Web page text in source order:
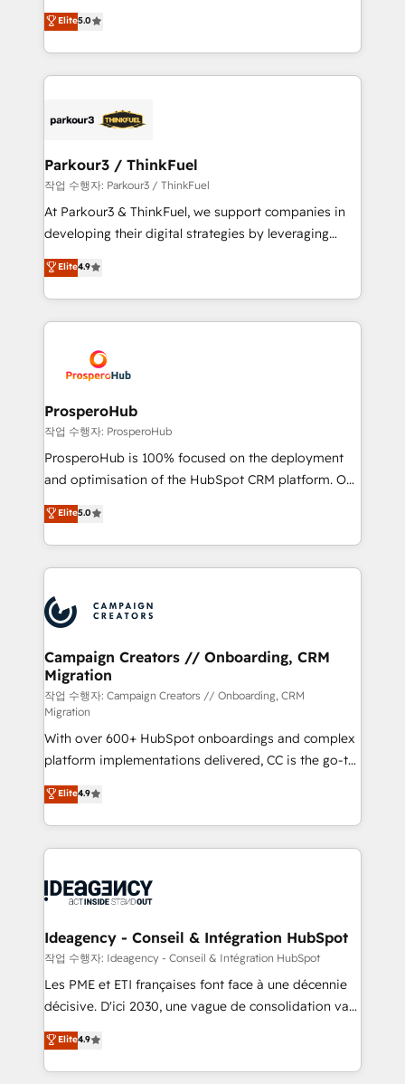
Website design Let’s turn your CRM into your growth
engine!
Marketing with our exclusive methodologies:
BOOMS and BOOST. Together, they form a powerful
combination that has driven success for over 800
businesses worldwide. As Elite HubSpot Partners, we
strategies that integrate data-driven marketing,
companies scale faster and smarter. 🔹 BOOMS:
Demand generation for all your buyers With BOOMS,
you invest in 100% of your buyers, accelerating your
growth and positioning yourself as an undisputed
transformation process A methodology designed to
implement HubSpot effectively and optimize your
record of business transformation, our growth-first
approach has helped brands dominate their
Elite5.0
Parkour3 / ThinkFuel
작업 수행자: Parkour3 / ThinkFuel
At Parkour3 & ThinkFuel, we support companies in
developing their digital strategies by leveraging
technologies and automating their marketing and
sales processes to generate growth. Our offer spans
from Strategy to Operations. We specialize in CRM
onboarding and implementation, web design, sales
extensive experience working with tech companies
and manufacturers since 2002, we are committed to
empowering our clients and developing their
autonomy. Get to grips with HubSpot through
guided implementation and seamless integration of
the CRM platform into your digital ecosystem. Would
marketing strategy? We'll provide support tailored
to your needs and sales objectives. With 125+
Accreditations. Based in Canada (coast to coast), our
services are offered in both English & French.
Elite4.9
ProsperoHub
작업 수행자: ProsperoHub
ProsperoHub is 100% focused on the deployment
and optimisation of the HubSpot CRM platform. Our
highly experienced team of solutions experts will
ensure that you achieve maximum adoption and
ROI from your HubSpot investment. Use our
extensive HubSpot, sales, marketing, service and
HubSpot journey, design and implement your
processes and skilfully bring your revenue
infrastructure to life. Our collaborative approach
keeps you in control whilst we plan and support the
route to your revenue goals. We have successfully
supported over 500 organisations with HubSpot
implementation, optimisation, training, and
adoption assurance. Our tried and tested Roadmap
methodology will ensure that you receive the best
deployment experience possible. Whether you are
new to HubSpot or seeking to turn around a poor
install, our team have the change management
Elite5.0
Campaign Creators // Onboarding, CRM
Migration
작업 수행자: Campaign Creators // Onboarding, CRM
Migration
With over 600+ HubSpot onboardings and complex
platform implementations delivered, CC is the go-to
Elite Solutions Partner for businesses ready to
migrate, replatform, and scale smarter. We specialize
in high-impact CRM and CMS migrations and
onboarding from platforms like Salesforce, NetSuite,
WordPress and legacy CRMs, turning fragmented
architectures that accelerate revenue operations and
performance. - Multi-object CRM migration, cleanup,
and implementation. - Pre-built and custom
integrations across your full tech stack. - Custom
- Dashboards, lifecycle campaigns, and lead
nurturing sequences. - Cross-hub setup across
Elite4.9
Ideagency - Conseil & Intégration HubSpot
작업 수행자: Ideagency - Conseil & Intégration HubSpot
Les PME et ETI françaises font face à une décennie
décisive. D'ici 2030, une vague de consolidation va
recomposer le marché. Seules survivront les
entreprises qui auront réussi leur transformation. Le
problème ? 58% des dirigeants savent que l'IA est
Elite4.9